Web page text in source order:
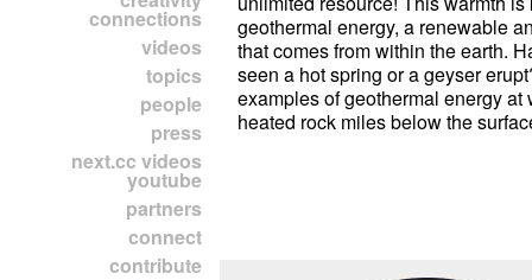
connections
videos
topics
people
press
next.cc videos
youtube
partners
connect
contribute
geothermal energy, a renewable
that comes from within the earth.
seen a hot spring or a geyser
examples of geothermal energy at
heated rock miles below the